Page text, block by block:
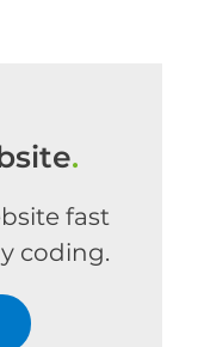
.
fast
coding.